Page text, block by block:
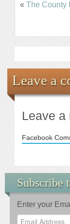
« The County
Leave a
Leave a
Facebook
Subscribe
Enter your
Email